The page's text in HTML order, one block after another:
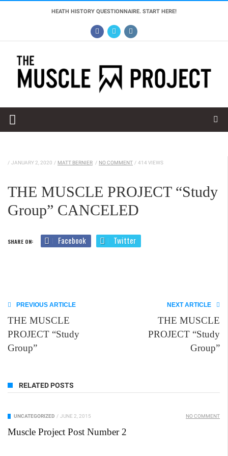
HEATH HISTORY QUESTIONNAIRE. START HERE!
/ JANUARY 2, 2020 / MATT BERNIER / NO COMMENT / 414 VIEWS
THE MUSCLE PROJECT “Study
Group” CANCELED
SHARE ON: Facebook Twitter
PREVIOUS ARTICLE
THE MUSCLE
PROJECT “Study
Group”
NEXT ARTICLE
THE MUSCLE
PROJECT “Study
Group”
RELATED POSTS
UNCATEGORIZED / JUNE 2, 2015 NO COMMENT
Muscle Project Post Number 2